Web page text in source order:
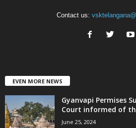
Contact us:
EVEN MORE NEWS
Gyanvapi Permises
Court informed of
June 25, 2024